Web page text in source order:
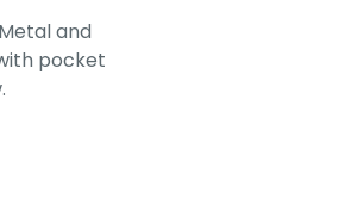
and
pocket